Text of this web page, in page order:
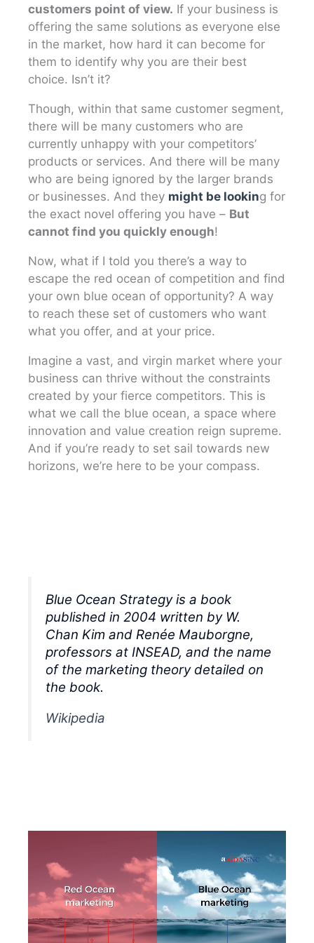
customers point of view. If your business is
offering the same solutions as everyone else
in the market, how hard it can become for
them to identify why you are their best
choice. Isn’t it?
Though, within that same customer segment,
there will be many customers who are
currently unhappy with your competitors’
products or services. And there will be many
who are being ignored by the larger brands
or businesses. And they might be looking for
the exact novel offering you have – But
cannot find you quickly enough!
Now, what if I told you there’s a way to
escape the red ocean of competition and find
your own blue ocean of opportunity? A way
to reach these set of customers who want
what you offer, and at your price.
Imagine a vast, and virgin market where your
business can thrive without the constraints
created by your fierce competitors. This is
what we call the blue ocean, a space where
innovation and value creation reign supreme.
And if you’re ready to set sail towards new
horizons, we’re here to be your compass.
Blue Ocean Strategy is a book
published in 2004 written by W.
Chan Kim and Renée Mauborgne,
professors at INSEAD, and the name
of the marketing theory detailed on
the book.
Wikipedia